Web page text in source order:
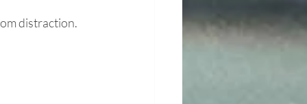
distraction.